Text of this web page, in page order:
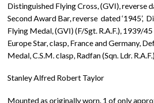
Distinguished Flying Cross, (GVI), reverse
Second Award Bar, reverse dated ‘1945’,
Flying Medal, (GVI) (F/Sgt. R.A.F.), 1939/
Europe Star, clasp, France and Germany,
Medal, C.S.M. clasp, Radfan (Sqn. Ldr.
Stanley Alfred Robert Taylor
Mounted as originally worn. 1 of only